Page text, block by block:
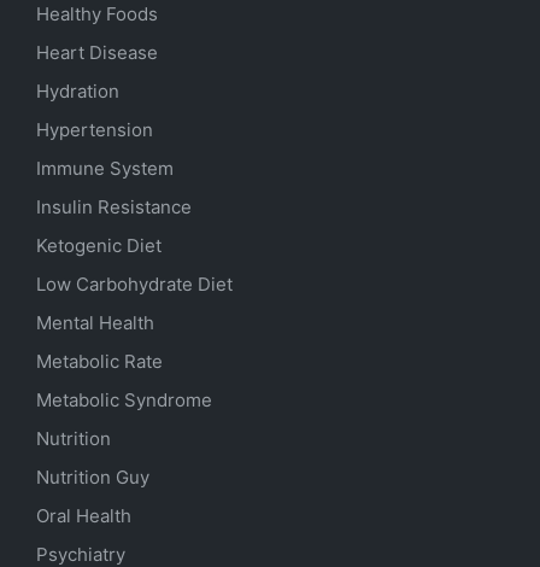
Healthy Foods
Heart Disease
Hydration
Hypertension
Immune System
Insulin Resistance
Ketogenic Diet
Low Carbohydrate Diet
Mental Health
Metabolic Rate
Metabolic Syndrome
Nutrition
Nutrition Guy
Oral Health
Psychiatry